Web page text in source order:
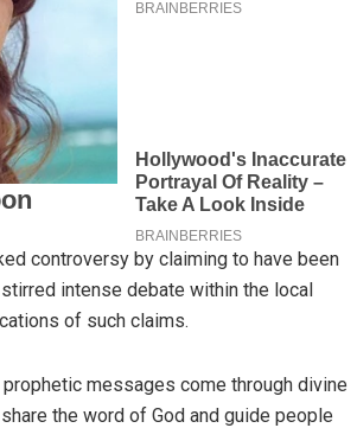
controversy by claiming to have been
intense debate within the local
of such claims.
messages come through divine
the word of God and guide people